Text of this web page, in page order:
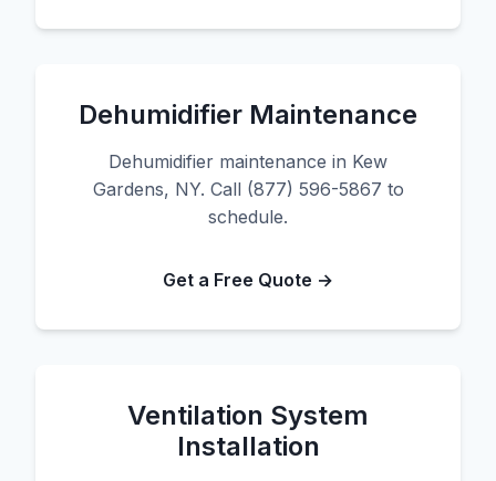
Dehumidifier Maintenance
Dehumidifier maintenance in Kew
Gardens, NY. Call (877) 596-5867 to
schedule.
Get a Free Quote →
Ventilation System
Installation